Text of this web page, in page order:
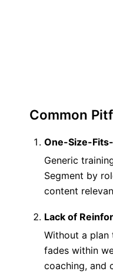
Common
One-Size-
Generic
Segment by
content
Lack of
Without a plan
fades within
coaching, and